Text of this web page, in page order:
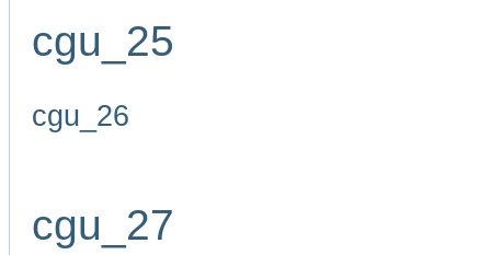
cgu_25
cgu_26
cgu_27